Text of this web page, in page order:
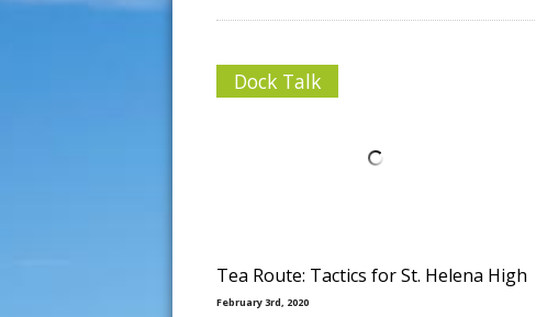
Dock Talk
Tea Route: Tactics for St. Helena High
February 3rd, 2020